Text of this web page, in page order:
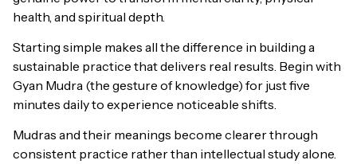
health, and spiritual depth.
Starting simple makes all the difference in building a
sustainable practice that delivers real results. Begin with
Gyan Mudra (the gesture of knowledge) for just five
minutes daily to experience noticeable shifts.
Mudras and their meanings become clearer through
consistent practice rather than intellectual study alone.